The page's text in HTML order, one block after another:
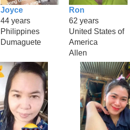
Joyce
44 years
Philippines
Dumaguete
Ron
62 years
United States of
America
Allen